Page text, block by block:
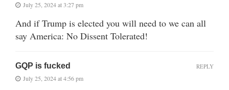
July 25, 2024 at 3:27 pm
And if Trump is elected you will need to we can all
say America: No Dissent Tolerated!
GQP is fucked
July 25, 2024 at 4:56 pm
REPLY